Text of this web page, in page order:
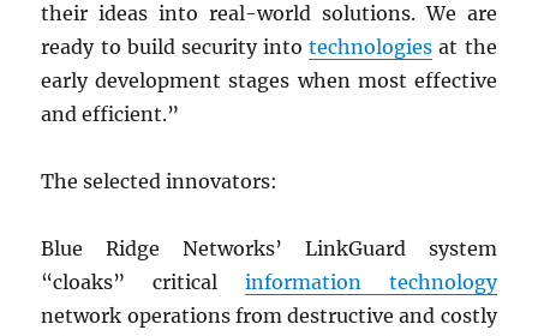
their ideas into real-world solutions. We are
ready to build security intotechnologies at the
early development stages when most effective
and efficient.”
The selected innovators:
Blue Ridge Networks’ LinkGuard system
“cloaks” critical information technology
network operations from destructive and costly